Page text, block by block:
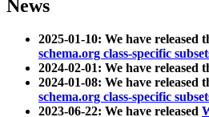
News
2025-01-10: We have released
schema.org class-specific
2024-02-01: We have released
2024-01-08: We have released
schema.org class-specific
2023-06-22: We have released